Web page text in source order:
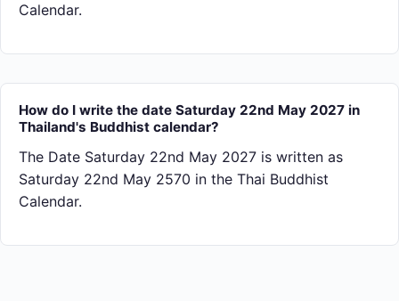
Calendar.
How do I write the date Saturday 22nd May 2027 in
Thailand's Buddhist calendar?
The Date Saturday 22nd May 2027 is written as
Saturday 22nd May 2570 in the Thai Buddhist
Calendar.